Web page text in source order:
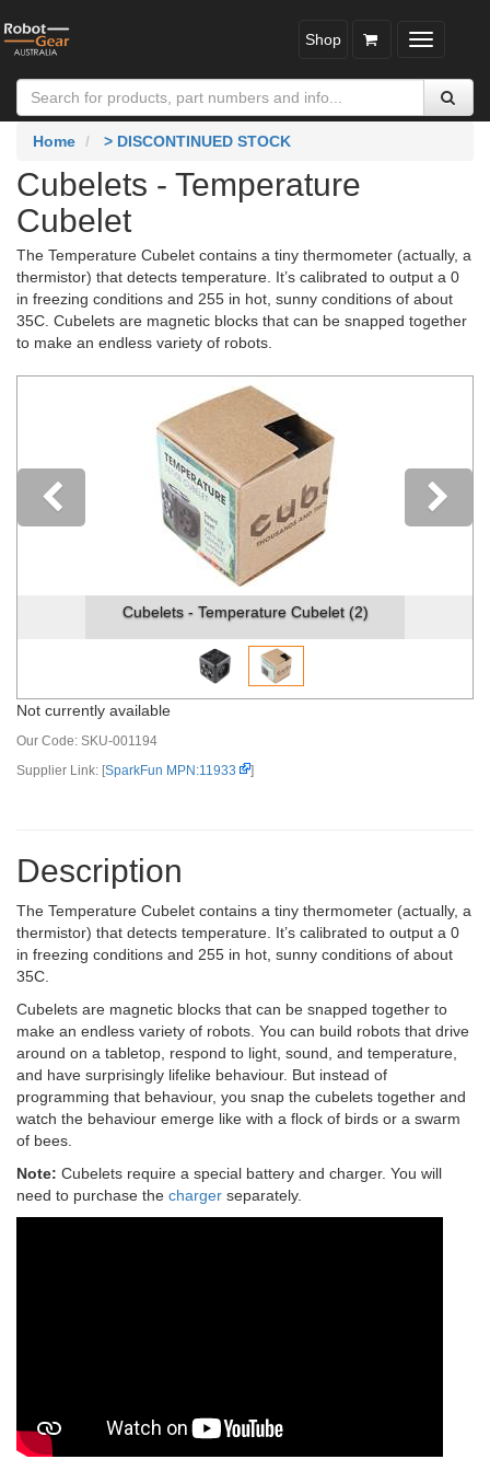
Toggle
Shop
Home > DISCONTINUED STOCK
Cubelets - Temperature
Cubelet
The Temperature Cubelet contains a tiny thermometer (actually, a
thermistor) that detects temperature. It’s calibrated to output a 0
in freezing conditions and 255 in hot, sunny conditions of about
35C. Cubelets are magnetic blocks that can be snapped together
to make an endless variety of robots.
Cubelets - Temperature Cubelet (2)
Previous
Not currently available
Our Code: SKU-001194
Supplier Link: [SparkFun MPN:11933 ]
Description
The Temperature Cubelet contains a tiny thermometer (actually, a
thermistor) that detects temperature. It’s calibrated to output a 0
in freezing conditions and 255 in hot, sunny conditions of about
35C.
Cubelets are magnetic blocks that can be snapped together to
make an endless variety of robots. You can build robots that drive
around on a tabletop, respond to light, sound, and temperature,
and have surprisingly lifelike behaviour. But instead of
programming that behaviour, you snap the cubelets together and
watch the behaviour emerge like with a flock of birds or a swarm
of bees.
Note: Cubelets require a special battery and charger. You will
need to purchase the charger separately.